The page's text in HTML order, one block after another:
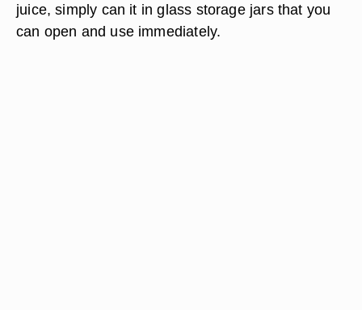
juice, simply can it in glass storage jars that you
can open and use immediately.